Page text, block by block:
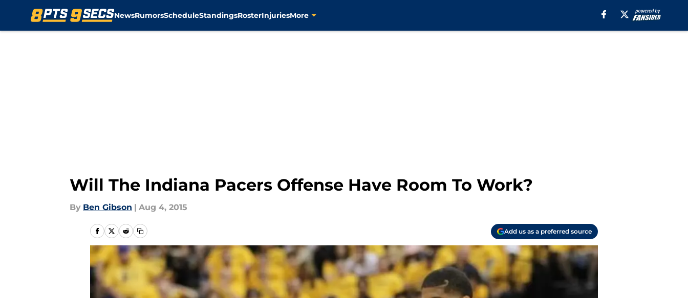
NewsRumorsScheduleStandingsRosterInjuriesMore
Will The Indiana Pacers Offense Have Room To Work?
By Ben Gibson | Aug 4, 2015
Add us as a preferred source